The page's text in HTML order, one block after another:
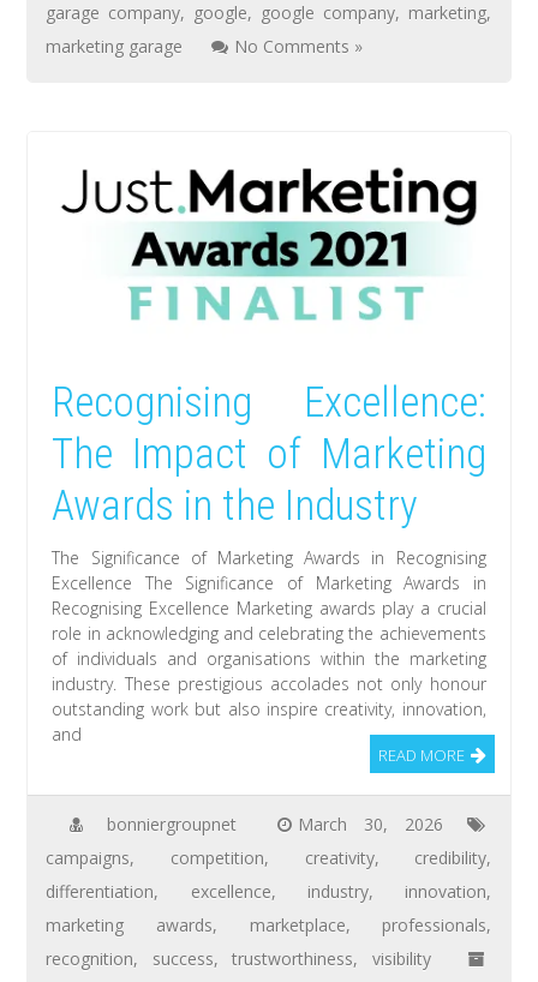
garage company, google, google company, marketing,
marketing garage
No Comments »
Recognising Excellence:
The Impact of Marketing
Awards in the Industry
The Significance of Marketing Awards in Recognising
Excellence The Significance of Marketing Awards in
Recognising Excellence Marketing awards play a crucial
role in acknowledging and celebrating the achievements
of individuals and organisations within the marketing
industry. These prestigious accolades not only honour
outstanding work but also inspire creativity, innovation,
and
READ MORE
bonniergroupnet
March 30, 2026
campaigns, competition, creativity, credibility,
differentiation, excellence, industry, innovation,
marketing awards, marketplace, professionals,
recognition, success,trustworthiness, visibility